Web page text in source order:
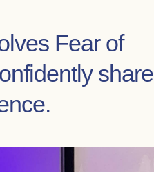
Fear of
share